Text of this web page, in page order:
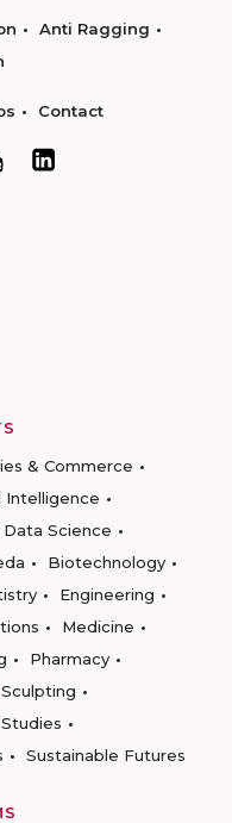
Anti Ragging
Contact
& Commerce
Intelligence
Science
Biotechnology
Engineering
Medicine
Pharmacy
Sculpting
Sustainable Futures